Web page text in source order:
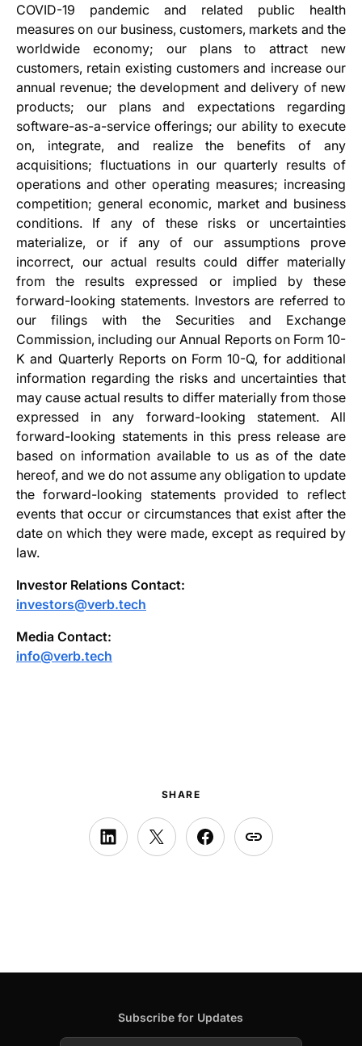
COVID-19 pandemic and related public health
measures on our business, customers, markets and the
worldwide economy; our plans to attract new
customers, retain existing customers and increase our
annual revenue; the development and delivery of new
products; our plans and expectations regarding
software-as-a-service offerings; our ability to execute
on, integrate, and realize the benefits of any
acquisitions; fluctuations in our quarterly results of
operations and other operating measures; increasing
competition; general economic, market and business
conditions. If any of these risks or uncertainties
materialize, or if any of our assumptions prove
incorrect, our actual results could differ materially
from the results expressed or implied by these
forward-looking statements. Investors are referred to
our filings with the Securities and Exchange
Commission, including our Annual Reports on Form 10-
K and Quarterly Reports on Form 10-Q, for additional
information regarding the risks and uncertainties that
may cause actual results to differ materially from those
expressed in any forward-looking statement. All
forward-looking statements in this press release are
based on information available to us as of the date
hereof, and we do not assume any obligation to update
the forward-looking statements provided to reflect
events that occur or circumstances that exist after the
date on which they were made, except as required by
law.
Investor Relations Contact:
investors@verb.tech
Media Contact:
info@verb.tech
SHARE
Subscribe for Updates